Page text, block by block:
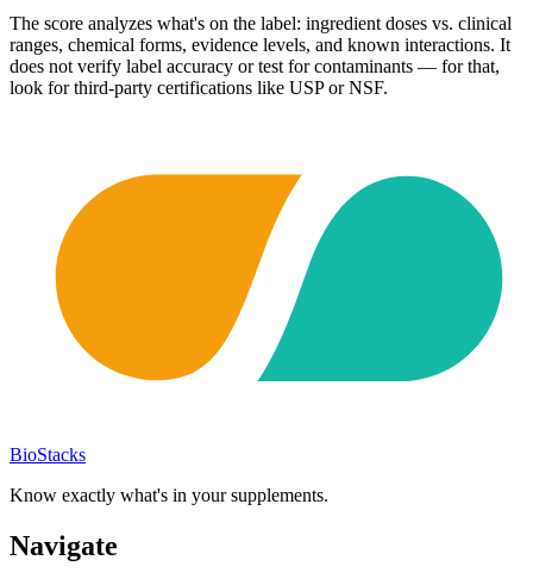
The score analyzes what's on the label: ingredient doses vs. clinical
ranges, chemical forms, evidence levels, and known interactions. It
does not verify label accuracy or test for contaminants — for that,
look for third-party certifications like USP or NSF.
BioStacks
Know exactly what's in your supplements.
Navigate